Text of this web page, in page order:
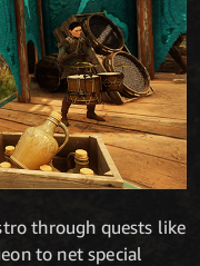
through quests like
to net special